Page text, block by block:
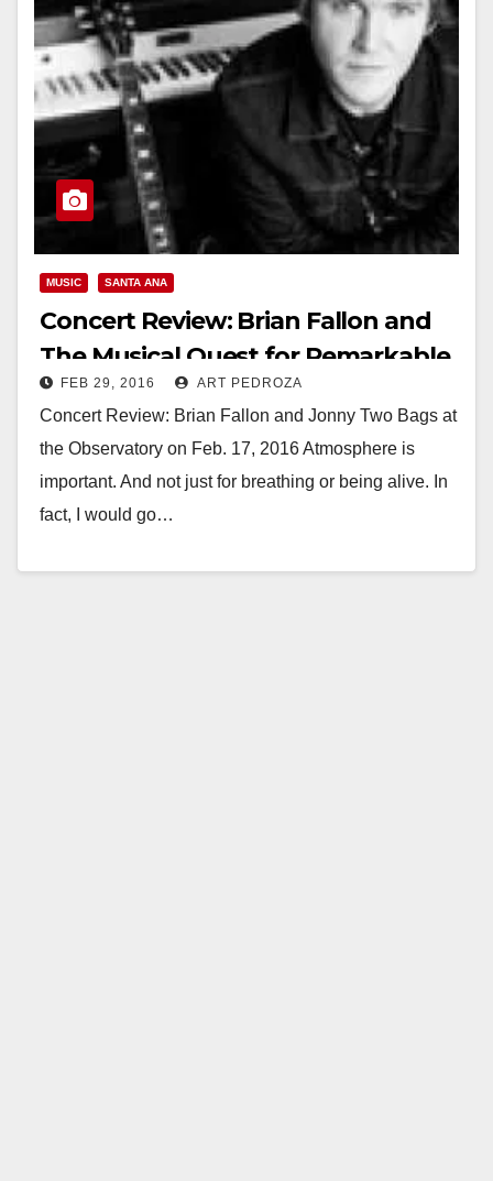
MUSIC SANTA ANA
Concert Review: Brian Fallon and
The Musical Quest for Remarkable
Okayness
FEB 29, 2016 ART PEDROZA
Concert Review: Brian Fallon and Jonny Two Bags at
the Observatory on Feb. 17, 2016 Atmosphere is
important. And not just for breathing or being alive. In
fact, I would go…